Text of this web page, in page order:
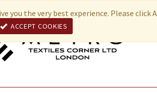
the very best experience. Please click
ACCEPT COOKIES